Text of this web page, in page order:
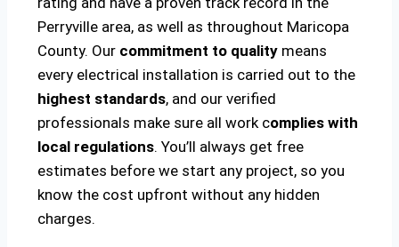
Perryville area, as well as throughout Maricopa
County. Our commitment to quality means
every electrical installation is carried out to the
highest standards, and our verified
professionals make sure all work complies with
local regulations. You’ll always get free
estimates before we start any project, so you
know the cost upfront without any hidden
charges.